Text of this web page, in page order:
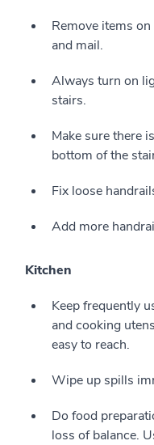
Remove items
and mail.
Always turn on
stairs.
Make sure there
bottom of the
Fix loose
Add more
Kitchen
Keep frequently
and cooking
easy to reach.
Wipe up spills
Do food
loss of balance.